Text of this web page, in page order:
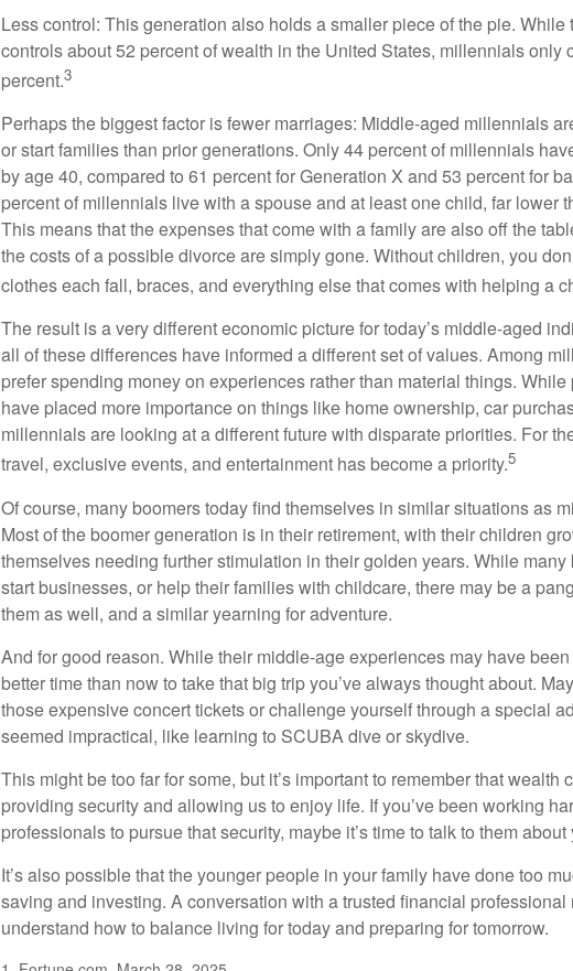
Less control: This generation also holds a smaller piece of the pie. While
controls about 52 percent of wealth in the United States, millennials only
percent.3
Perhaps the biggest factor is fewer marriages: Middle-aged millennials
or start families than prior generations. Only 44 percent of millennials
by age 40, compared to 61 percent for Generation X and 53 percent for
percent of millennials live with a spouse and at least one child, far lower
This means that the expenses that come with a family are also off the
the costs of a possible divorce are simply gone. Without children, you
clothes each fall, braces, and everything else that comes with helping a
The result is a very different economic picture for today’s middle-aged
all of these differences have informed a different set of values. Among
prefer spending money on experiences rather than material things.
have placed more importance on things like home ownership, car
millennials are looking at a different future with disparate priorities. For
travel, exclusive events, and entertainment has become a priority.5
Of course, many boomers today find themselves in similar situations as
Most of the boomer generation is in their retirement, with their children
themselves needing further stimulation in their golden years. While
start businesses, or help their families with childcare, there may be a
them as well, and a similar yearning for adventure.
And for good reason. While their middle-age experiences may have
better time than now to take that big trip you’ve always thought about.
those expensive concert tickets or challenge yourself through a special
seemed impractical, like learning to SCUBA dive or skydive.
This might be too far for some, but it’s important to remember that wealth
providing security and allowing us to enjoy life. If you’ve been working
professionals to pursue that security, maybe it’s time to talk to them
It’s also possible that the younger people in your family have done too
saving and investing. A conversation with a trusted financial professional
understand how to balance living for today and preparing for tomorrow.